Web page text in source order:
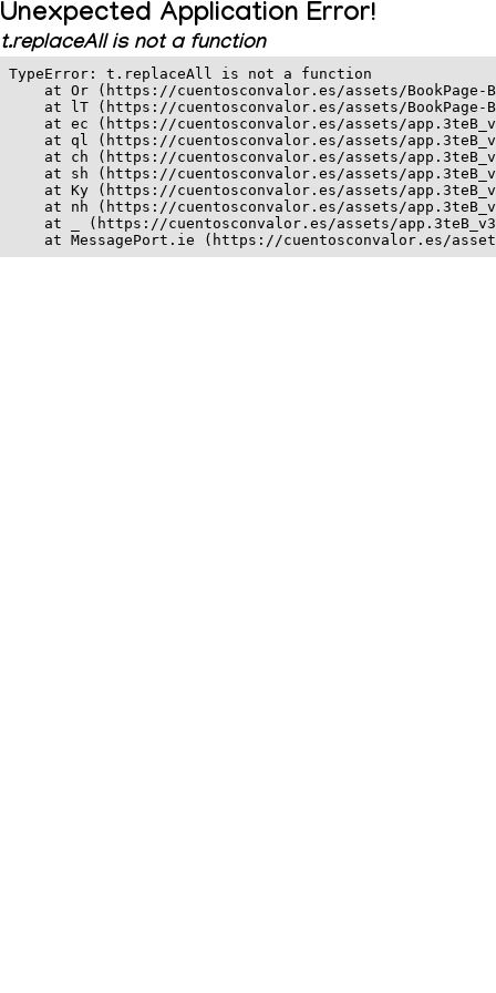
Unexpected Application Error!
t.replaceAll is not a function
TypeError: t.replaceAll is not a function
at Or (https://cuentosconvalor.es/assets/BookPage-
at lT (https://cuentosconvalor.es/assets/BookPage-
at ec (https://cuentosconvalor.es/assets/
at ql (https://cuentosconvalor.es/assets/
at ch (https://cuentosconvalor.es/assets/
at sh (https://cuentosconvalor.es/assets/
at Ky (https://cuentosconvalor.es/assets/
at nh (https://cuentosconvalor.es/assets/
at _ (https://cuentosconvalor.es/assets/
at MessagePort.ie (https://cuentosconvalor.es/